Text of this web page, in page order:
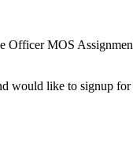
Officer MOS
would like to signup